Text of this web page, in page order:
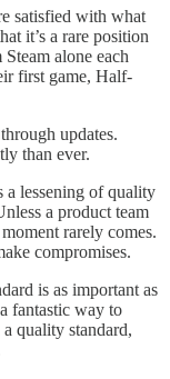
satisfied with what
it’s a rare position
alone each
first game, Half-
updates.
than ever.
a lessening of quality
a product team
rarely comes.
compromises.
is as important as
fantastic way to
quality standard,